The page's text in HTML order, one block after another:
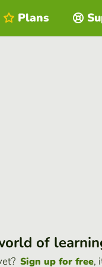
Plans
of
Sign up for free,